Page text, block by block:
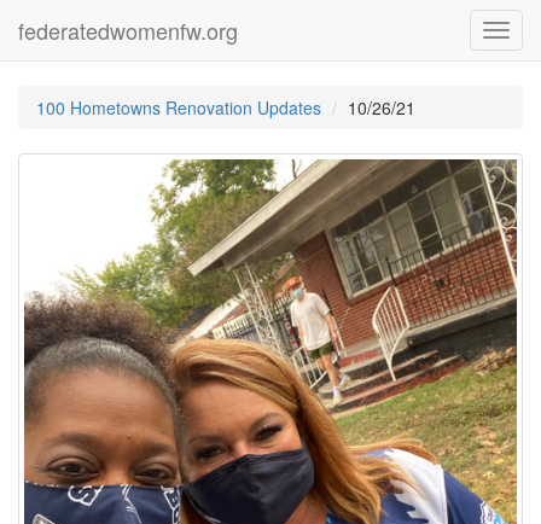
federatedwomenfw.org
100 Hometowns Renovation Updates 10/26/21